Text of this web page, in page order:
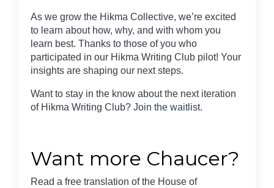
As we grow the Hikma Collective, we’re excited
to learn about how, why, and with whom you
learn best. Thanks to those of you who
participated in our Hikma Writing Club pilot! Your
insights are shaping our next steps.
Want to stay in the know about the next iteration
of Hikma Writing Club? Join the waitlist.
Want more Chaucer?
Read a free translation of the House of